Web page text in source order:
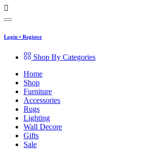
Login • Register
Shop By Categories
Home
Shop
Furniture
Accessories
Rugs
Lighting
Wall Decore
Gifts
Sale